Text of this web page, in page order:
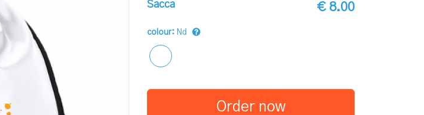
Sacca € 8.00
colour: Nd
Order now